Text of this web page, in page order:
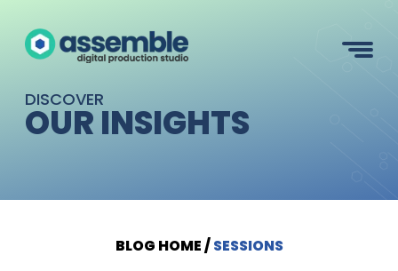
DISCOVER
OUR INSIGHTS
BLOG HOME/SESSIONS